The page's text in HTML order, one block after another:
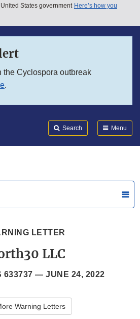
States government Here’s how you
the Cyclospora outbreak
.
Search Menu
LETTER
LLC
633737 — JUNE 24, 2022
Warning Letters